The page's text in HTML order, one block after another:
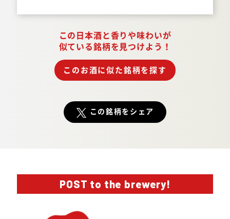
この日本酒と香りや味わいが
似ている銘柄を見つけよう！
このお酒に似た銘柄を探す
この銘柄をシェア
POST to the brewery!